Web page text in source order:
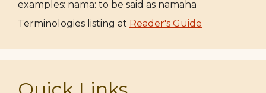
examples: nama: to be said as namaha
Terminologies listing at Reader's Guide